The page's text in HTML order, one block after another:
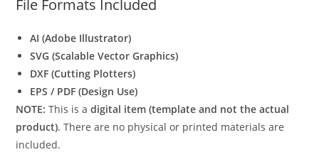
File Formats Included
AI (Adobe Illustrator)
SVG (Scalable Vector Graphics)
DXF (Cutting Plotters)
EPS / PDF (Design Use)
NOTE: This is adigital item (template and not the actual
product). There are no physical or printed materials are
included.